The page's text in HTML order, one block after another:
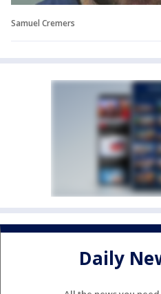
Samuel Cremers
Daily